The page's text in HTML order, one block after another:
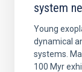
system
Young
dynamical
systems.
100 Myr